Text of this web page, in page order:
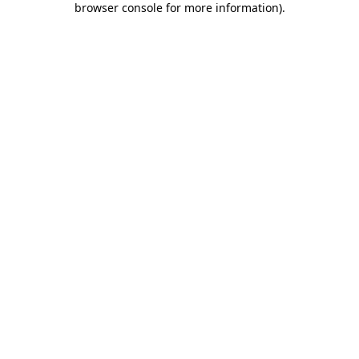
browser console for more information).